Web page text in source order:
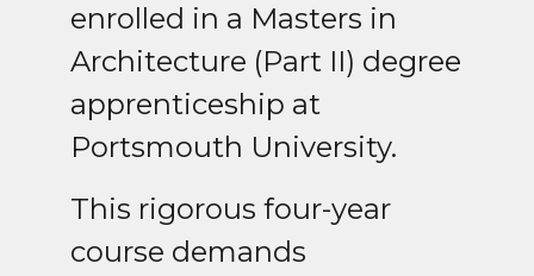
enrolled in a Masters in
Architecture (Part II) degree
apprenticeship at
Portsmouth University.
This rigorous four-year
course demands